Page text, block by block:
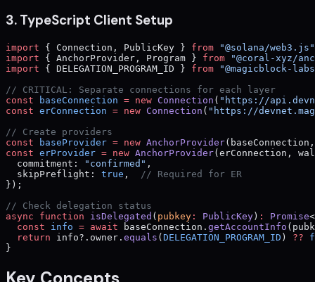
3. TypeScript Client Setup
import { Connection, PublicKey } from "@solana/web3.js"
import { AnchorProvider, Program } from "@coral-xyz/
import { DELEGATION_PROGRAM_ID } from "@magicblock-
// CRITICAL: Separate connections for each layer
const baseConnection = new Connection ( "https://
const erConnection = new Connection ( "https://
// Create providers
const baseProvider = new AnchorProvider
const erProvider = new AnchorProvider(erConnection,
  commitment:
"confirmed" ,
  skipPreflight:
true ,
// Required for ER
});
// Check delegation status
async function isDelegated ( pubkey : PublicKey ) : Promise<
  const
info = await baseConnection. getAccountInfo
  return
info?.owner. equals ( DELEGATION_PROGRAM_ID ) ??
}